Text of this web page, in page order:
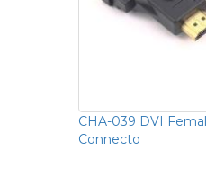
CHA-039 DVI
Connecto